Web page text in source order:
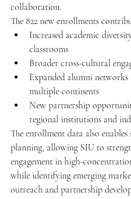
collaboration.
The 822 new enrollments
Increased academic
classrooms
Broader cross-cultural
Expanded alumni networks
multiple continents
New partnership
regional institutions and
The enrollment data also enables
planning, allowing SIU to
engagement in high-
while identifying emerging
outreach and partnership